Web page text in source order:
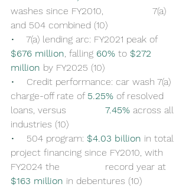
washes since FY2010, 		7(a)
and 504 combined (10)
• 7(a) lending arc: FY2021 peak of
$676 million , falling 60% to $272
million by FY2025 (10)
• Credit performance: car wash 7(a)
charge-off rate of 5.25% of resolved
7.45% across all
industries (10)
• 504 program: $4.03 billion in total
project financing since FY2010, with
FY2024 the 		record year at
$163 million in debentures (10)